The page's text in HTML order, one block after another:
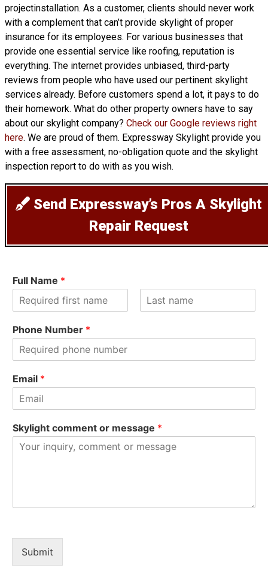
projectinstallation. As a customer, clients should never work
with a complement that can’t provide skylight of proper
insurance for its employees. For various businesses that
provide one essential service like roofing, reputation is
everything. The internet provides unbiased, third-party
reviews from people who have used our pertinent skylight
services already. Before customers spend a lot, it pays to do
their homework. What do other property owners have to say
about our skylight company? Check our Google reviews right
here. We are proud of them. Expressway Skylight provide you
with a free assessment, no-obligation quote and the skylight
inspection report to do with as you wish.
Send Expressway’s Pros A Skylight
Repair Request
Full Name *
i
rPhone Number *
Email *
Skylight comment or message *
Submit